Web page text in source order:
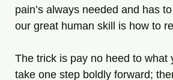
pain’s always needed and has
our great human skill is how to
The trick is pay no heed to what
take one step boldly forward;